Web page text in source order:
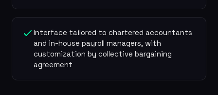
Interface tailored to chartered accountants
and in-house payroll managers, with
customization by collective bargaining
agreement